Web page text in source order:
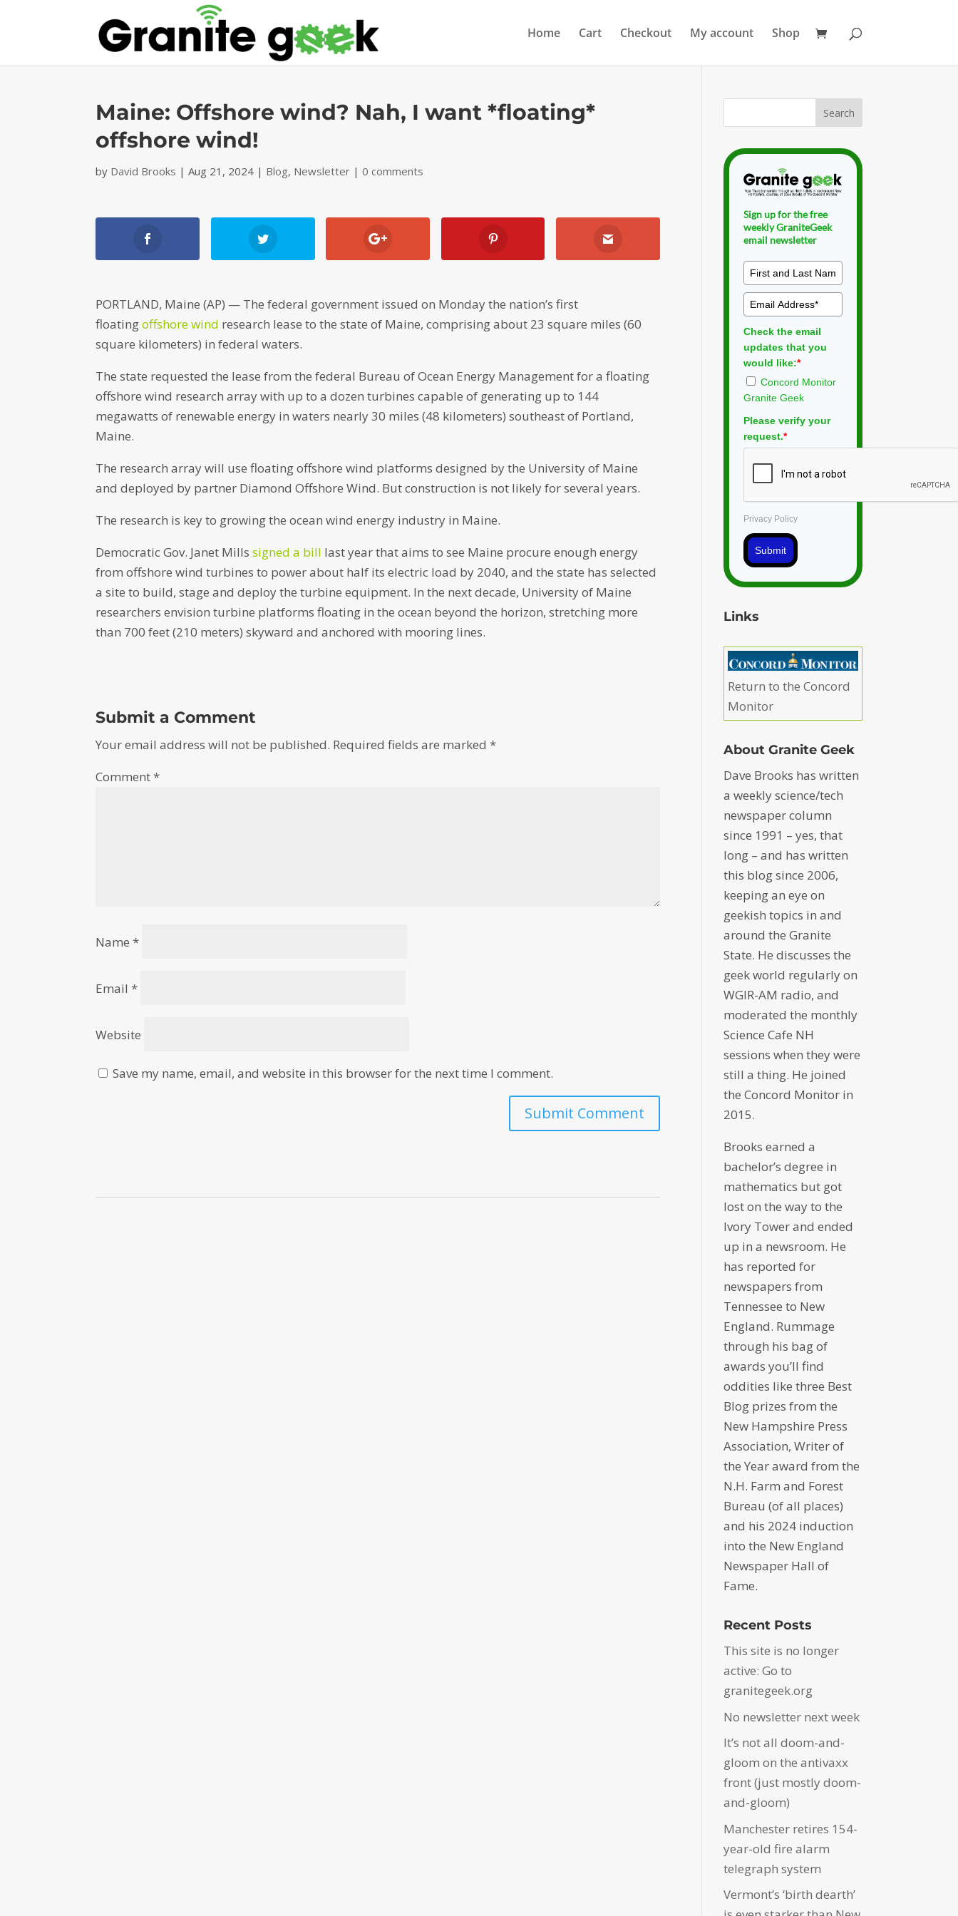
Home Cart Checkout My account Shop
Maine: Offshore wind? Nah, I want *floating*
offshore wind!
by David Brooks |Aug 21, 2024 | Blog, Newsletter |0 comments
PORTLAND, Maine (AP) — The federal government issued on Monday the nation’s first
floatingoffshore wind research lease to the state of Maine, comprising about 23 square miles (60
square kilometers) in federal waters.
The state requested the lease from the federal Bureau of Ocean Energy Management for a floating
offshore wind research array with up to a dozen turbines capable of generating up to 144
megawatts of renewable energy in waters nearly 30 miles (48 kilometers) southeast of Portland,
Maine.
The research array will use floating offshore wind platforms designed by the University of Maine
and deployed by partner Diamond Offshore Wind. But construction is not likely for several years.
The research is key to growing the ocean wind energy industry in Maine.
Democratic Gov. Janet Millssigned a bill last year that aims to see Maine procure enough energy
from offshore wind turbines to power about half its electric load by 2040, and the state has selected
a site to build, stage and deploy the turbine equipment. In the next decade, University of Maine
researchers envision turbine platforms floating in the ocean beyond the horizon, stretching more
than 700 feet (210 meters) skyward and anchored with mooring lines.
Submit a Comment
Your email address will not be published. Required fields are marked*
Comment*
Name*
Email*
Website
Save my name, email, and website in this browser for the next time I comment.
Sign up for the free
weekly GraniteGeek
email newsletter
Check the email
updates that you
would like:*
Concord Monitor
Granite Geek
Please verify your
request.*
Privacy Policy
Submit
Links
Return to the Concord
Monitor
About Granite Geek
Dave Brooks has written
a weekly science/tech
newspaper column
since 1991 – yes, that
long – and has written
this blog since 2006,
keeping an eye on
geekish topics in and
around the Granite
State. He discusses the
geek world regularly on
WGIR-AM radio, and
moderated the monthly
Science Cafe NH
sessions when they were
still a thing. He joined
the Concord Monitor in
2015.
Brooks earned a
bachelor’s degree in
mathematics but got
lost on the way to the
Ivory Tower and ended
up in a newsroom. He
has reported for
newspapers from
Tennessee to New
England. Rummage
through his bag of
awards you’ll find
oddities like three Best
Blog prizes from the
New Hampshire Press
Association, Writer of
the Year award from the
N.H. Farm and Forest
Bureau (of all places)
and his 2024 induction
into the New England
Newspaper Hall of
Fame.
Recent Posts
This site is no longer
active: Go to
granitegeek.org
No newsletter next week
It’s not all doom-and-
gloom on the antivaxx
front (just mostly doom-
and-gloom)
Manchester retires 154-
year-old fire alarm
telegraph system
Vermont’s ‘birth dearth’